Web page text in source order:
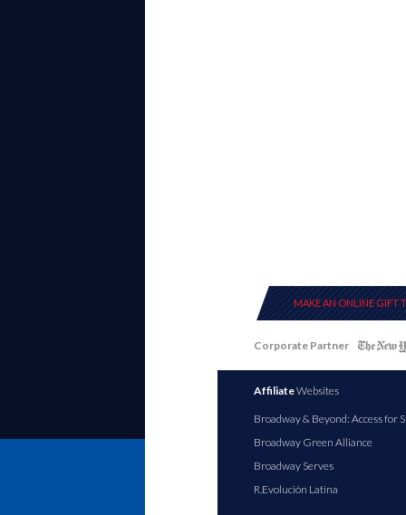
MAKE AN ONLINE GIFT
Corporate Partner
AffiliateWebsites
Broadway & Beyond: Access for
Broadway Green Alliance
Broadway Serves
R.Evolución Latina